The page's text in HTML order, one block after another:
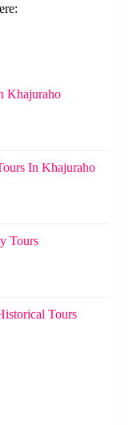
Khajuraho
In Khajuraho
Tours
Tours